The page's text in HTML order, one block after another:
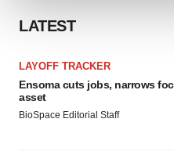
We use cookies to enhance
agree to our use of
consent or withdraw it. For
LATEST
LAYOFF TRACKER
Ensoma cuts jobs, narrows
asset
BioSpace Editorial Staff